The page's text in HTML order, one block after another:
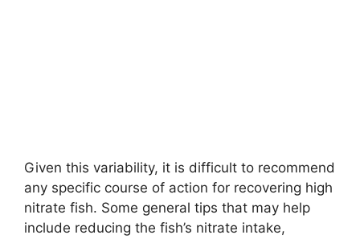
Given this variability, it is difficult to recommend
any specific course of action for recovering high
nitrate fish. Some general tips that may help
include reducing the fish’s nitrate intake,